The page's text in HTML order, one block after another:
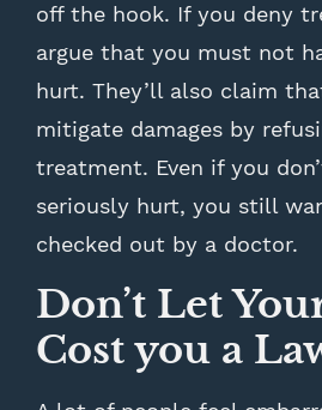
off the hook. If you deny
argue that you must not
hurt. They’ll also claim
mitigate damages by
treatment. Even if you
seriously hurt, you still
checked out by a doctor.
Don’t Let
Cost you a